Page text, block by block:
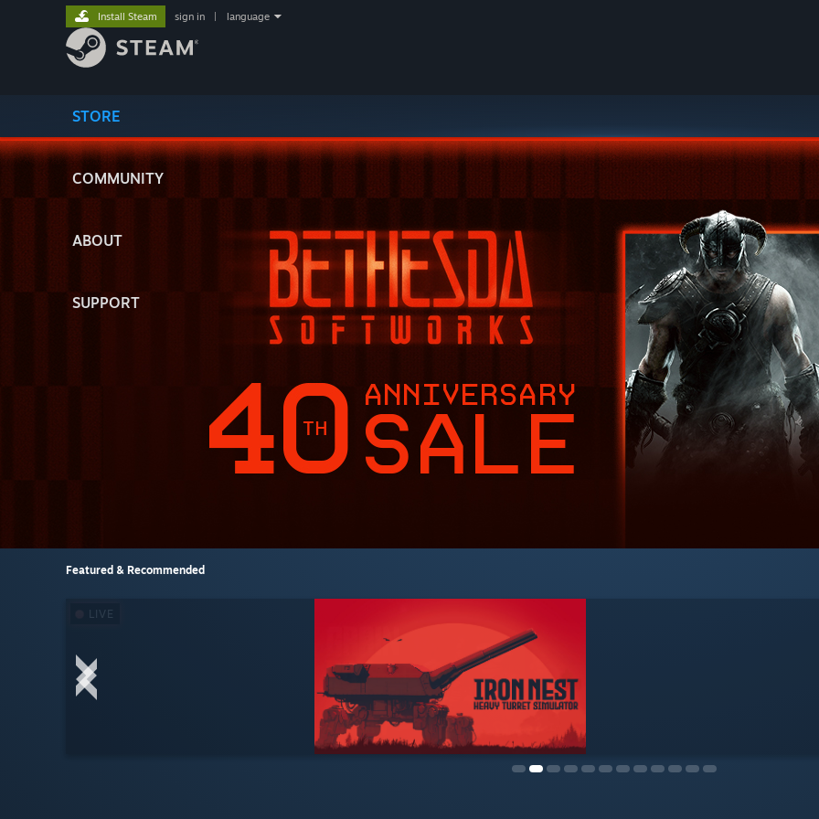
STORE
COMMUNITY
ABOUT
SUPPORT
Install Steam sign in language
Featured & Recommended